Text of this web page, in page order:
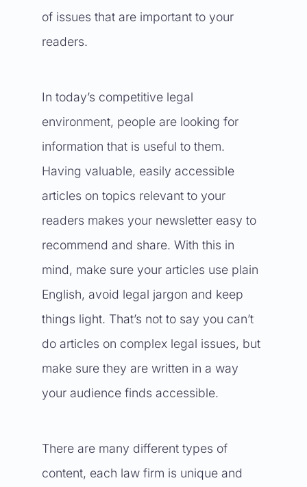
of issues that are important to your
readers.
In today’s competitive legal
environment, people are looking for
information that is useful to them.
Having valuable, easily accessible
articles on topics relevant to your
readers makes your newsletter easy to
recommend and share. With this in
mind, make sure your articles use plain
English, avoid legal jargon and keep
things light. That’s not to say you can’t
do articles on complex legal issues, but
make sure they are written in a way
your audience finds accessible.
There are many different types of
content, each law firm is unique and